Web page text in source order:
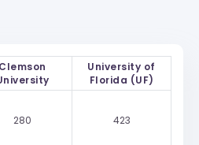
Clemson
University of
Florida (UF)
280 423